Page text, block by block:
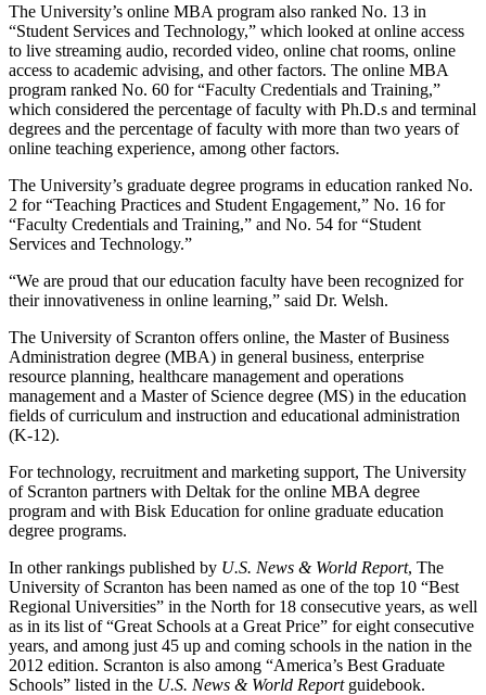
The University’s online MBA program also ranked No. 13 in
“Student Services and Technology,” which looked at online access
to live streaming audio, recorded video, online chat rooms, online
access to academic advising, and other factors. The online MBA
program ranked No. 60 for “Faculty Credentials and Training,”
which considered the percentage of faculty with Ph.D.s and terminal
degrees and the percentage of faculty with more than two years of
online teaching experience, among other factors.
The University’s graduate degree programs in education ranked No.
2 for “Teaching Practices and Student Engagement,” No. 16 for
“Faculty Credentials and Training,” and No. 54 for “Student
Services and Technology.”
“We are proud that our education faculty have been recognized for
their innovativeness in online learning,” said Dr. Welsh.
The University of Scranton offers online, the Master of Business
Administration degree (MBA) in general business, enterprise
resource planning, healthcare management and operations
management and a Master of Science degree (MS) in the education
fields of curriculum and instruction and educational administration
(K-12).
For technology, recruitment and marketing support, The University
of Scranton partners with Deltak for the online MBA degree
program and with Bisk Education for online graduate education
degree programs.
In other rankings published by U.S. News & World Report, The
University of Scranton has been named as one of the top 10 “Best
Regional Universities” in the North for 18 consecutive years, as well
as in its list of “Great Schools at a Great Price” for eight consecutive
years, and among just 45 up and coming schools in the nation in the
2012 edition. Scranton is also among “America’s Best Graduate
Schools” listed in the U.S. News & World Reportguidebook.